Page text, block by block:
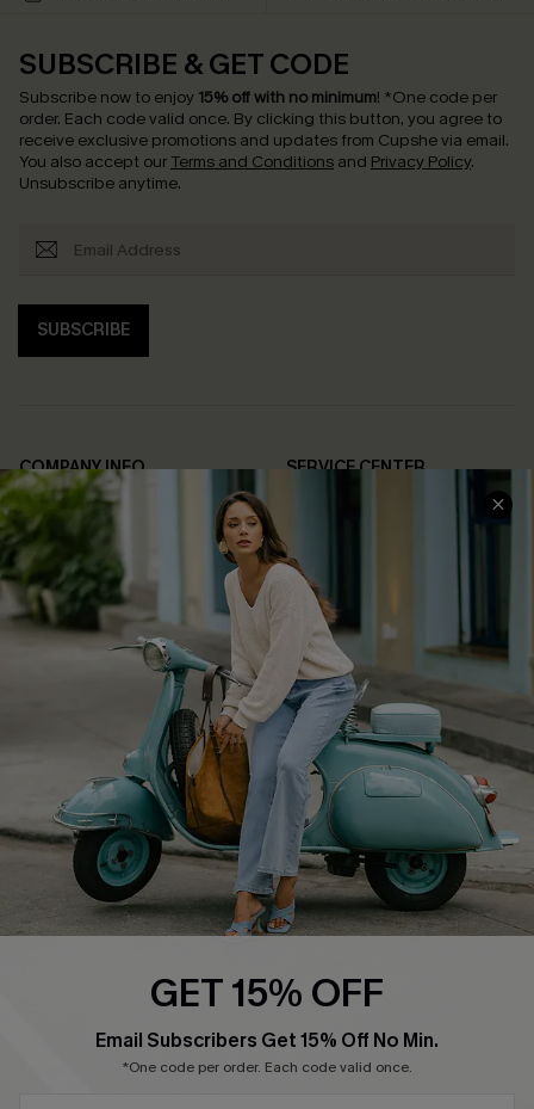
SUBSCRIBE & GET CODE
Subscribe now to enjoy 15% off with no minimum! *One code per
order. Each code valid once. By clicking this button, you agree to
receive exclusive promotions and updates from Cupshe via email.
You also accept our Terms and Conditions and Privacy Policy.
Unsubscribe anytime.
SUBSCRIBE
COMPANY INFO
About Us
Affiliate
Cupshe Supply Chain
SERVICE CENTER
FAQs
Return Policy
Shipping Info
Order Tracker
Start A Return
Size Measurement
QUICK LINKS
Cupshe E-Gift Card
Swim Fit Solution
Become a MemberGET 15% OFF
Email Subscribers Get 15% Off No Min.
*One code per order. Each code valid once.